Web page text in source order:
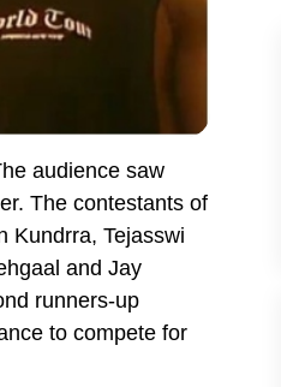
audience saw
The contestants of
Kundrra, Tejasswi
and Jay
runners-up
to compete for